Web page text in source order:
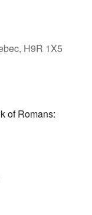
H9R 1X5
of Romans: